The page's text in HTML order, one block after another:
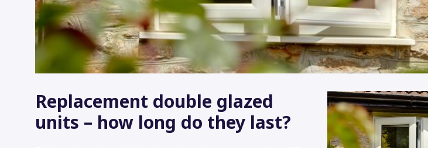
Replacement double glazed
units – how long do they last?